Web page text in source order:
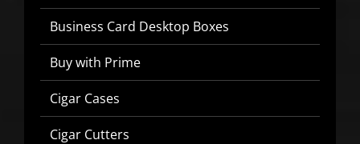
Business Card Desktop Boxes
Buy with Prime
Cigar Cases
Cigar Cutters